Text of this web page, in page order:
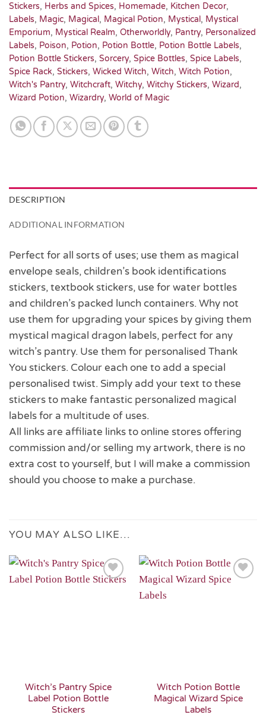
Stickers, Herbs and Spices, Homemade, Kitchen Decor,
Labels, Magic, Magical, Magical Potion, Mystical, Mystical
Emporium, Mystical Realm, Otherworldly, Pantry, Personalized
Labels, Poison, Potion, Potion Bottle, Potion Bottle Labels,
Potion Bottle Stickers, Sorcery, Spice Bottles, Spice Labels,
Spice Rack, Stickers, Wicked Witch, Witch, Witch Potion,
Witch's Pantry, Witchcraft, Witchy, Witchy Stickers, Wizard,
Wizard Potion, Wizardry, World of Magic
DESCRIPTION
ADDITIONAL INFORMATION
Perfect for all sorts of uses; use them as magical
envelope seals, children’s book identifications
stickers, textbook stickers, use for water bottles
and children’s packed lunch containers. Why not
use them for upgrading your spices by giving them
mystical magical dragon labels, perfect for any
witch’s pantry. Use them for personalised Thank
You stickers. Colour each one to add a special
personalised twist. Simply add your text to these
stickers to make fantastic personalized magical
labels for a multitude of uses.
All links are affiliate links to online stores offering
commission and/or selling my artwork, there is no
extra cost to yourself, but I will make a commission
should you choose to make a purchase.
YOU MAY ALSO LIKE…
Witch’s Pantry Spice
Label Potion Bottle
Stickers
Witch Potion Bottle
Magical Wizard Spice
Labels